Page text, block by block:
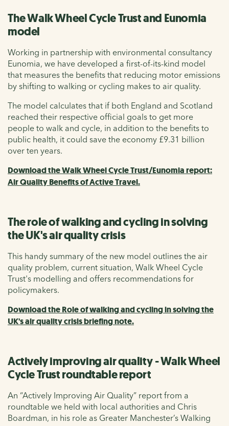
The Walk Wheel Cycle Trust and Eunomia
model
Working in partnership with environmental consultancy
Eunomia, we have developed a first-of-its-kind model
that measures the benefits that reducing motor emissions
by shifting to walking or cycling makes to air quality.
The model calculates that if both England and Scotland
reached their respective official goals to get more
people to walk and cycle, in addition to the benefits to
public health, it could save the economy £9.31 billion
over ten years.
Download the Walk Wheel Cycle Trust/Eunomia report:
Air Quality Benefits of Active Travel.
The role of walking and cycling in solving
the UK's air quality crisis
This handy summary of the new model outlines the air
quality problem, current situation, Walk Wheel Cycle
Trust's modelling and offers recommendations for
policymakers.
Download the Role of walking and cycling in solving the
UK's air quality crisis briefing note.
Actively improving air quality - Walk Wheel
Cycle Trust roundtable report
An “Actively Improving Air Quality” report from a
roundtable we held with local authorities and Chris
Boardman, in his role as Greater Manchester’s Walking